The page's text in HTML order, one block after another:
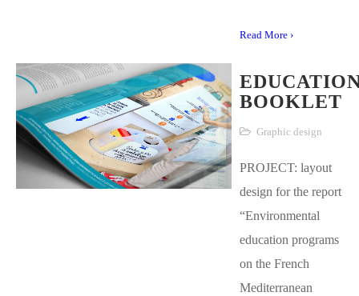
Read More ›
BOOKLET
Graphic design
PROJECT: layout
design for the report
“Environmental
education programs
on the French
Mediterranean